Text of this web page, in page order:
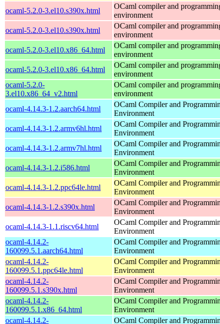
ocaml-5.2.0-3.el10.s390x.html
OCaml compiler and
environment
ocaml-5.2.0-3.el10.s390x.html
OCaml compiler and
environment
ocaml-5.2.0-3.el10.x86_64.html
OCaml compiler and
environment
ocaml-5.2.0-3.el10.x86_64.html
OCaml compiler and
environment
ocaml-5.2.0-
3.el10.x86_64_v2.html
OCaml compiler and
environment
ocaml-4.14.3-1.2.aarch64.html
OCaml Compiler and
Environment
ocaml-4.14.3-1.2.armv6hl.html
OCaml Compiler and
Environment
ocaml-4.14.3-1.2.armv7hl.html
OCaml Compiler and
Environment
ocaml-4.14.3-1.2.i586.html
OCaml Compiler and
Environment
ocaml-4.14.3-1.2.ppc64le.html
OCaml Compiler and
Environment
ocaml-4.14.3-1.2.s390x.html
OCaml Compiler and
Environment
ocaml-4.14.3-1.1.riscv64.html
OCaml Compiler and
Environment
ocaml-4.14.2-
160099.5.1.aarch64.html
OCaml Compiler and
Environment
ocaml-4.14.2-
160099.5.1.ppc64le.html
OCaml Compiler and
Environment
ocaml-4.14.2-
160099.5.1.s390x.html
OCaml Compiler and
Environment
ocaml-4.14.2-
160099.5.1.x86_64.html
OCaml Compiler and
Environment
ocaml-4.14.2-
OCaml Compiler and